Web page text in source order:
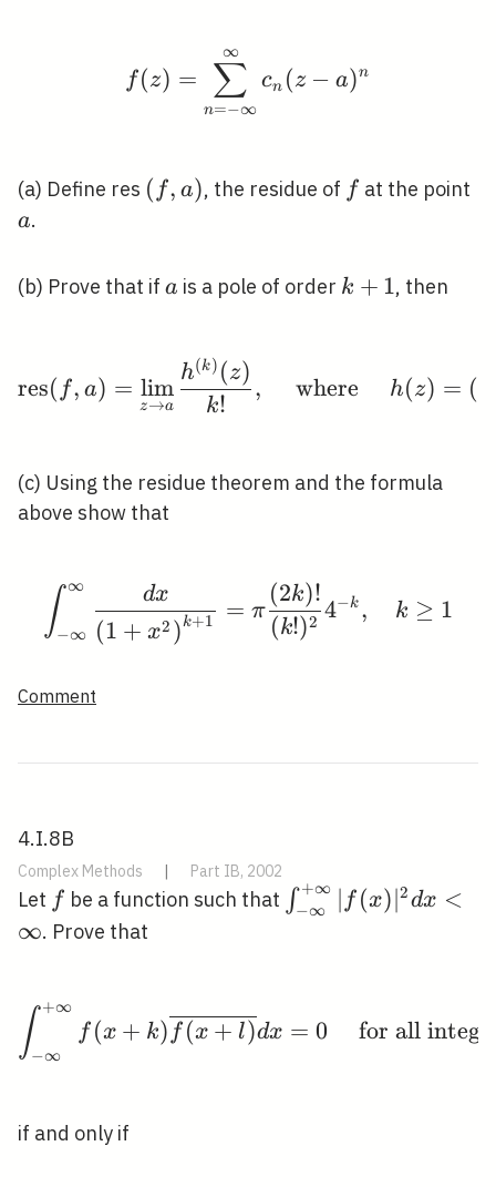
f(z)=\sum_{n=-
f (z) =
n=−∞
∑
∞
cn (z − a)n
(a) Define res (f,
( f, a), the residue of ff at the point
a.
(b) Prove that if a
a is a pole of order k+1
k + 1, then
res( f, a) =
z→a
lim
k!
h(k) (z)
, where h(z) = (
(c) Using the residue theorem and the formula
above show that
\int_{-
∫−∞
∞
(1 + x2 )k+1
dx
= π
(k!)2
(2k)!
4−k , k ≥ 1
Comment
4.I.8B
Complex Methods | Part IB, 2002
Let ff be a function such that \int_{-
∫−∞
+∞
f (x) 2dx <
∞. Prove that
\int_{-
∫−∞
+∞
f (x + k) f (x + l)dx = 0 for all
if and only if